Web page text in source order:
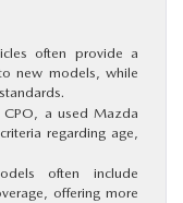
often provide a
new models, while
CPO, a used Mazda
regarding age,
often include
offering more